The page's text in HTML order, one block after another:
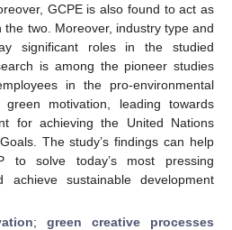
GCPE is also found to act as
two. Moreover, industry type and
significant roles in the studied
is among the pioneer studies
in the pro-environmental
motivation, leading towards
for achieving the United Nations
The study’s findings can help
to solve today’s most pressing
achieve sustainable development
; green creative processes